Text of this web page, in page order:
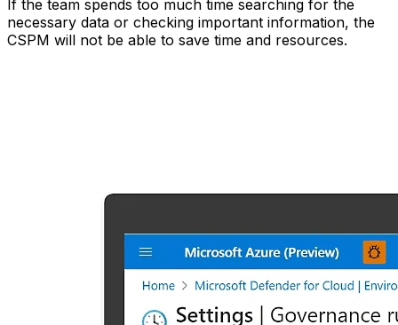
If the team spends too much time searching for the
necessary data or checking important information, the
CSPM will not be able to save time and resources.